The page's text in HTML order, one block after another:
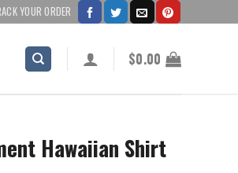
YOUR ORDER
$0.00
Hawaiian Shirt